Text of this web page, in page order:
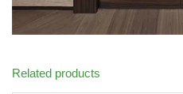
Related products